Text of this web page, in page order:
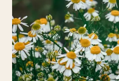
KIDS
ON
THE
GO